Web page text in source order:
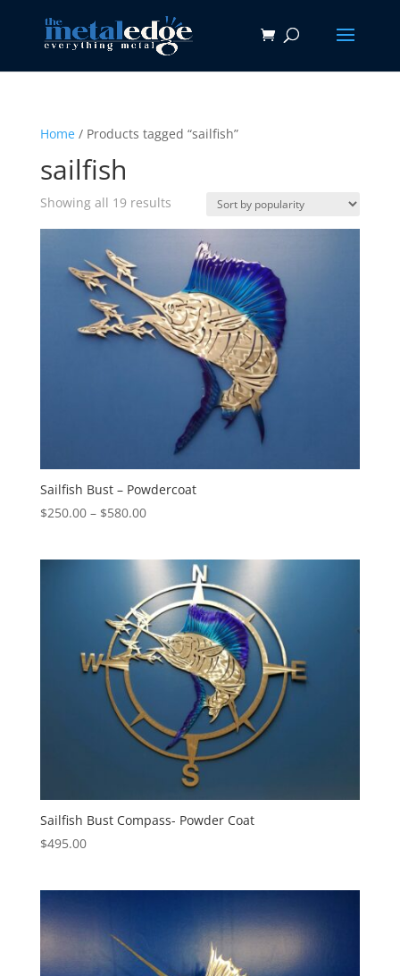
Home/ Products tagged “sailfish”
sailfish
Showing all 19 resultsSorted
popularity
Sailfish Bust – Powdercoat
$250.00 – $580.00Price
through
$580.00
Sailfish Bust Compass- Powder Coat
$495.00